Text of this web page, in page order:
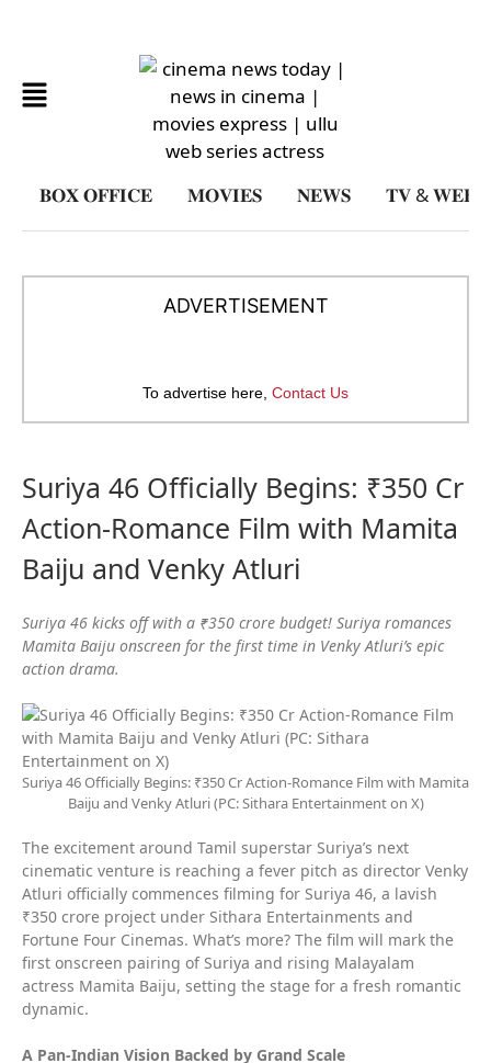
𝐁𝐎𝐗 𝐎𝐅𝐅𝐈𝐂𝐄 𝐌𝐎𝐕𝐈𝐄𝐒 𝐍𝐄𝐖𝐒 𝐓𝐕 &
ADVERTISEMENT
To advertise here, Contact Us
Suriya 46 Officially Begins: ₹350 Cr
Action-Romance Film with Mamita
Baiju and Venky Atluri
Suriya 46 kicks off with a ₹350 crore budget! Suriya romances
Mamita Baiju onscreen for the first time in Venky Atluri’s epic
action drama.
Suriya 46 Officially Begins: ₹350 Cr Action-Romance Film with Mamita
Baiju and Venky Atluri (PC: Sithara Entertainment on X)
The excitement around Tamil superstar Suriya’s next
cinematic venture is reaching a fever pitch as director Venky
Atluri officially commences filming for Suriya 46, a lavish
₹350 crore project under Sithara Entertainments and
Fortune Four Cinemas. What’s more? The film will mark the
first onscreen pairing of Suriya and rising Malayalam
actress Mamita Baiju, setting the stage for a fresh romantic
dynamic.
A Pan-Indian Vision Backed by Grand Scale